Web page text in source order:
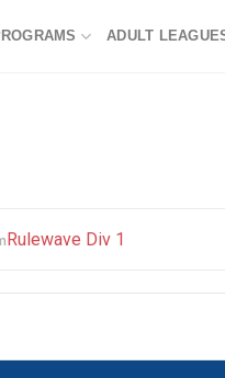
ADULT
Rulewave Div 1